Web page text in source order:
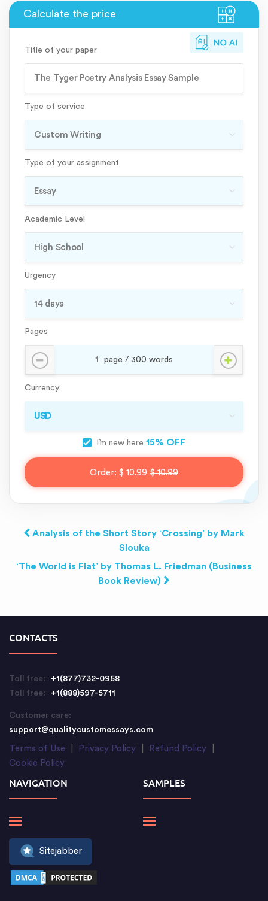
Title of your paper
Type of service
Type of your assignment
Academic Level
Urgency
Pages
Currency:
I’m new here 15% OFF
Order: $ 10.99 $ 10.99
Analysis of the Short Story ‘Crossing’ by Mark
Slouka
‘The World is Flat’ by Thomas L. Friedman (Business
Book Review)
CONTACTS
Toll free:
+1(877)732-0958
Toll free:
+1(888)597-5711
Customer care:
support@qualitycustomessays.com
Terms of Use Privacy Policy Refund Policy
Cookie Policy
NAVIGATION SAMPLES
Sitejabber